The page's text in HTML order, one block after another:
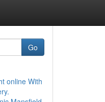
Go
online With